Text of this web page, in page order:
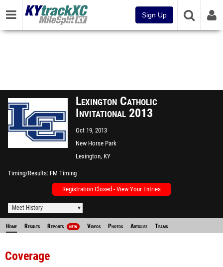
Sign Up
Lexington Catholic
Invitational 2013
Oct 19, 2013
New Horse Park
Lexington, KY
Timing/Results FM Timing
Registration Closed - View Your Entries
Meet History
Home Results Reports NEW Videos Photos Articles Teams
Coverage